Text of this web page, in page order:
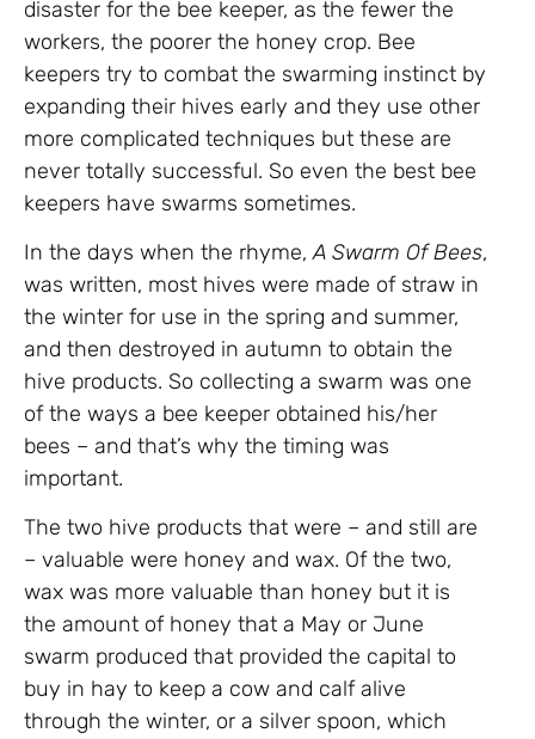
disaster for the bee keeper, as the fewer the
workers, the poorer the honey crop. Bee
keepers try to combat the swarming instinct by
expanding their hives early and they use other
more complicated techniques but these are
never totally successful. So even the best bee
keepers have swarms sometimes.
In the days when the rhyme,A Swarm Of Bees,
was written, most hives were made of straw in
the winter for use in the spring and summer,
and then destroyed in autumn to obtain the
hive products. So collecting a swarm was one
of the ways a bee keeper obtained his/her
bees – and that’s why the timing was
important.
The two hive products that were – and still are
– valuable were honey and wax. Of the two,
wax was more valuable than honey but it is
the amount of honey that a May or June
swarm produced that provided the capital to
buy in hay to keep a cow and calf alive
through the winter, or a silver spoon, which